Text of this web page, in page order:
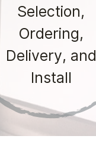
Selection,
Ordering,
Delivery, and
Install